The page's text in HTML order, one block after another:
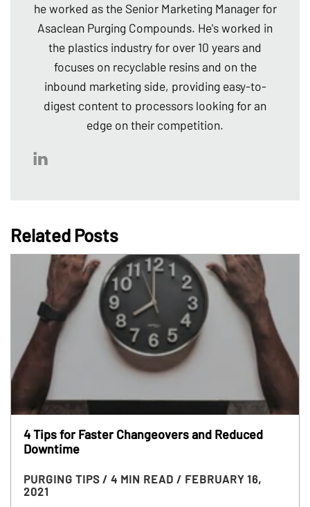
he worked as the Senior Marketing Manager for
Asaclean Purging Compounds. He's worked in
the plastics industry for over 10 years and
focuses on recyclable resins and on the
inbound marketing side, providing easy-to-
digest content to processors looking for an
edge on their competition.
Related Posts
4 Tips for Faster Changeovers and Reduced
Downtime
PURGING TIPS / 4 MIN READ / FEBRUARY 16,
2021